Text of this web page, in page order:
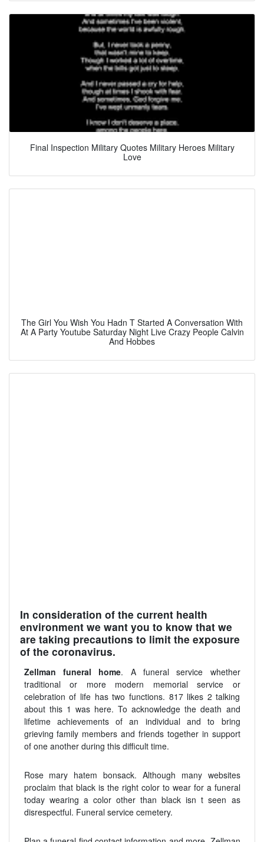
Final Inspection Military Quotes Military Heroes Military
Love
The Girl You Wish You Hadn T Started A Conversation With
At A Party Youtube Saturday Night Live Crazy People Calvin
And Hobbes
In consideration of the current health
environment we want you to know that we
are taking precautions to limit the exposure
of the coronavirus.
Zellman funeral home. A funeral service whether
traditional or more modern memorial service or
celebration of life has two functions. 817 likes 2 talking
about this 1 was here. To acknowledge the death and
lifetime achievements of an individual and to bring
grieving family members and friends together in support
of one another during this difficult time.
Rose mary hatem bonsack. Although many websites
proclaim that black is the right color to wear for a funeral
today wearing a color other than black isn t seen as
disrespectful. Funeral service cemetery.